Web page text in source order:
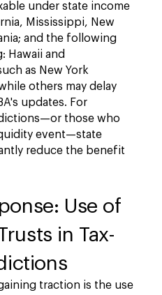
under state income
Mississippi, New
and the following
Hawaii and
as New York
others may delay
updates. For
those who
event—state
reduce the benefit
Use of
in Tax-
traction is the use